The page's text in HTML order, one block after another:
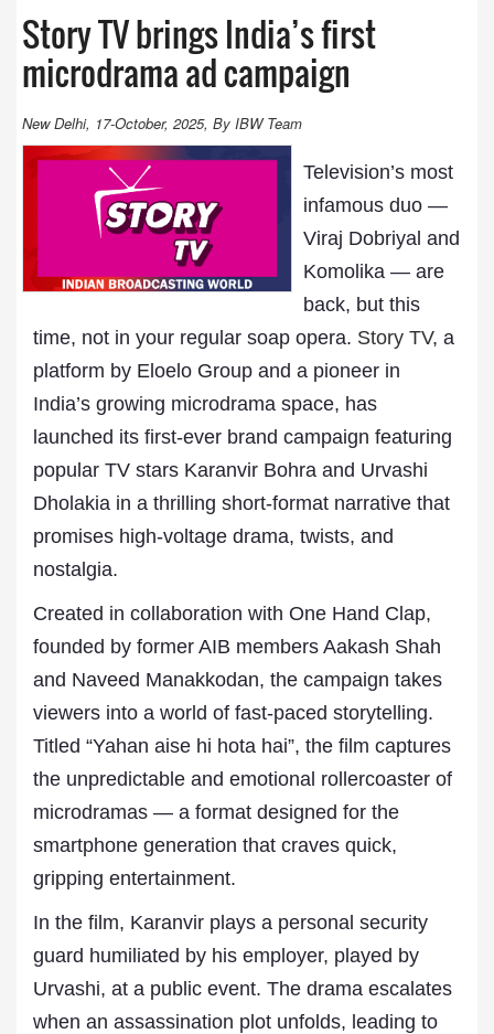
Story TV brings India’s first
microdrama ad campaign
New Delhi, 17-October, 2025, By IBW Team
Television’s most
infamous duo —
Viraj Dobriyal and
Komolika — are
back, but this
time, not in your regular soap opera. Story TV, a
platform by Eloelo Group and a pioneer in
India’s growing microdrama space, has
launched its first-ever brand campaign featuring
popular TV stars Karanvir Bohra and Urvashi
Dholakia in a thrilling short-format narrative that
promises high-voltage drama, twists, and
nostalgia.
Created in collaboration with One Hand Clap,
founded by former AIB members Aakash Shah
and Naveed Manakkodan, the campaign takes
viewers into a world of fast-paced storytelling.
Titled “Yahan aise hi hota hai”, the film captures
the unpredictable and emotional rollercoaster of
microdramas — a format designed for the
smartphone generation that craves quick,
gripping entertainment.
In the film, Karanvir plays a personal security
guard humiliated by his employer, played by
Urvashi, at a public event. The drama escalates
when an assassination plot unfolds, leading to